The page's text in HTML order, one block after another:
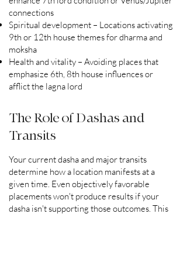
connections
Spiritual development – Locations activating
9th or 12th house themes for dharma and
moksha
Health and vitality – Avoiding places that
emphasize 6th, 8th house influences or
afflict the lagna lord
The Role of Dashas and
Transits
Your current dasha and major transits
determine how a location manifests at a
given time. Even objectively favorable
placements won't produce results if your
dasha isn't supporting those outcomes. This